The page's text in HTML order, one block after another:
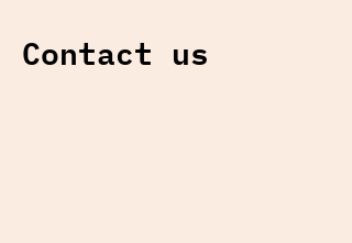
Contact us